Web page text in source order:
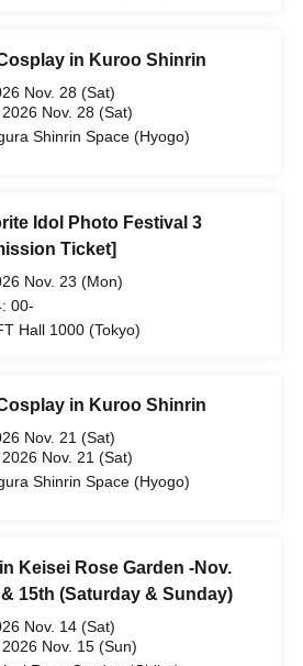
in Kuroo Shinrin
Nov. 28 (Sat)
Nov. 28 (Sat)
Shinrin Space (Hyogo)
Idol Photo Festival 3
Ticket]
Nov. 23 (Mon)
00-
Hall 1000 (Tokyo)
in Kuroo Shinrin
Nov. 21 (Sat)
Nov. 21 (Sat)
Shinrin Space (Hyogo)
Keisei Rose Garden -Nov.
15th (Saturday & Sunday)
Nov. 14 (Sat)
Nov. 15 (Sun)